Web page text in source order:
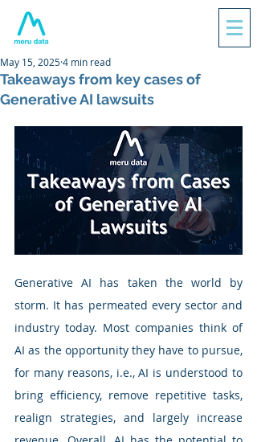
Takeaways from key cases of
Generative AI lawsuits
May 15, 20254 min read
Generative AI has taken the world by
storm. It has permeated every sector and
industry today. Most companies think of
AI as the opportunity they have to pursue,
for many reasons, i.e., AI is understood to
bring efficiency, remove repetitive tasks,
realign strategies, and largely increase